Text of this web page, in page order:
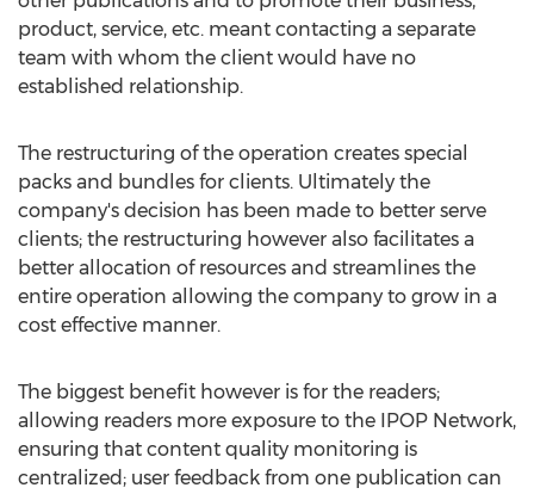
product, service, etc. meant contacting a separate
team with whom the client would have no
established relationship.
The restructuring of the operation creates special
packs and bundles for clients. Ultimately the
company's decision has been made to better serve
clients; the restructuring however also facilitates a
better allocation of resources and streamlines the
entire operation allowing the company to grow in a
cost effective manner.
The biggest benefit however is for the readers;
allowing readers more exposure to the IPOP Network,
ensuring that content quality monitoring is
centralized; user feedback from one publication can